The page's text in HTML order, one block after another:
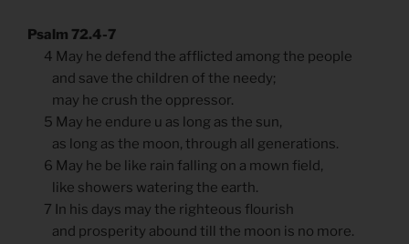
Psalm 72.4-7
4 May he defend the afflicted among the people
and save the children of the needy;
may he crush the oppressor.
5 May he endure u as long as the sun,
as long as the moon, through all generations.
6 May he be like rain falling on a mown field,
like showers watering the earth.
7 In his days may the righteous flourish
and prosperity abound till the moon is no more.